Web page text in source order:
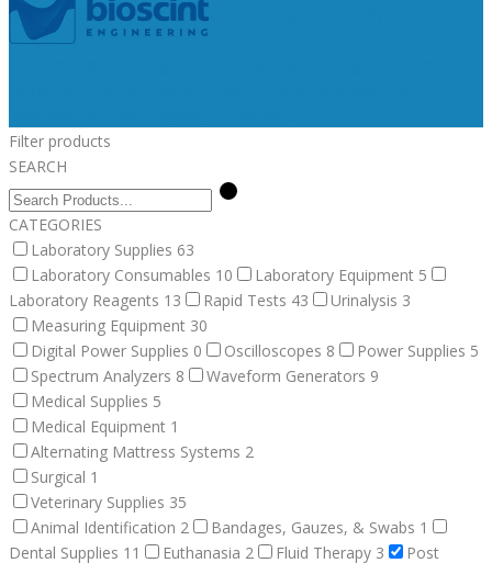
Medical Equipment Surgical
Veterinary Supplies
Filter products
SEARCH
CATEGORIES
Laboratory Supplies 63
Laboratory Consumables 10 Laboratory Equipment 5
Laboratory Reagents 13 Rapid Tests 43 Urinalysis 3
Measuring Equipment 30
Digital Power Supplies 0 Oscilloscopes 8 Power Supplies 5
Spectrum Analyzers 8 Waveform Generators 9
Medical Supplies 5
Medical Equipment 1
Alternating Mattress Systems 2
Surgical 1
Veterinary Supplies 35
Animal Identification 2 Bandages, Gauzes, & Swabs 1
Dental Supplies 11 Euthanasia 2 Fluid Therapy 3
Post